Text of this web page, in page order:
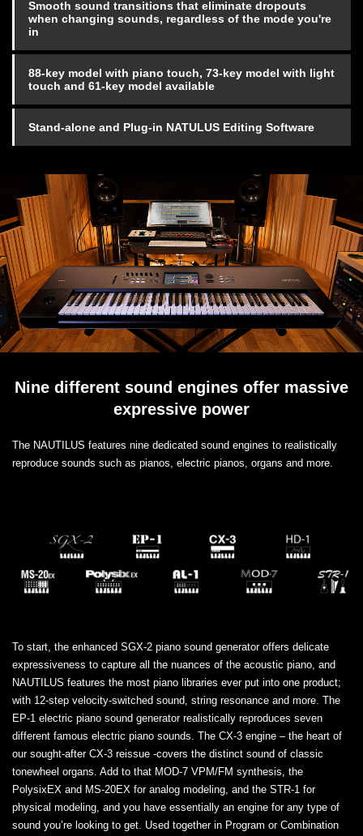
Smooth sound transitions that eliminate dropouts
when changing sounds, regardless of the mode you're
in
88-key model with piano touch, 73-key model with light
touch and 61-key model available
Stand-alone and Plug-in NATULUS Editing Software
Nine different sound engines offer massive
expressive power
The NAUTILUS features nine dedicated sound engines to realistically
reproduce sounds such as pianos, electric pianos, organs and more.
To start, the enhanced SGX-2 piano sound generator offers delicate
expressiveness to capture all the nuances of the acoustic piano, and
NAUTILUS features the most piano libraries ever put into one product;
with 12-step velocity-switched sound, string resonance and more. The
EP-1 electric piano sound generator realistically reproduces seven
different famous electric piano sounds. The CX-3 engine – the heart of
our sought-after CX-3 reissue -covers the distinct sound of classic
tonewheel organs. Add to that MOD-7 VPM/FM synthesis, the
PolysixEX and MS-20EX for analog modeling, and the STR-1 for
physical modeling, and you have essentially an engine for any type of
sound you’re looking to get. Used together in Program or Combination